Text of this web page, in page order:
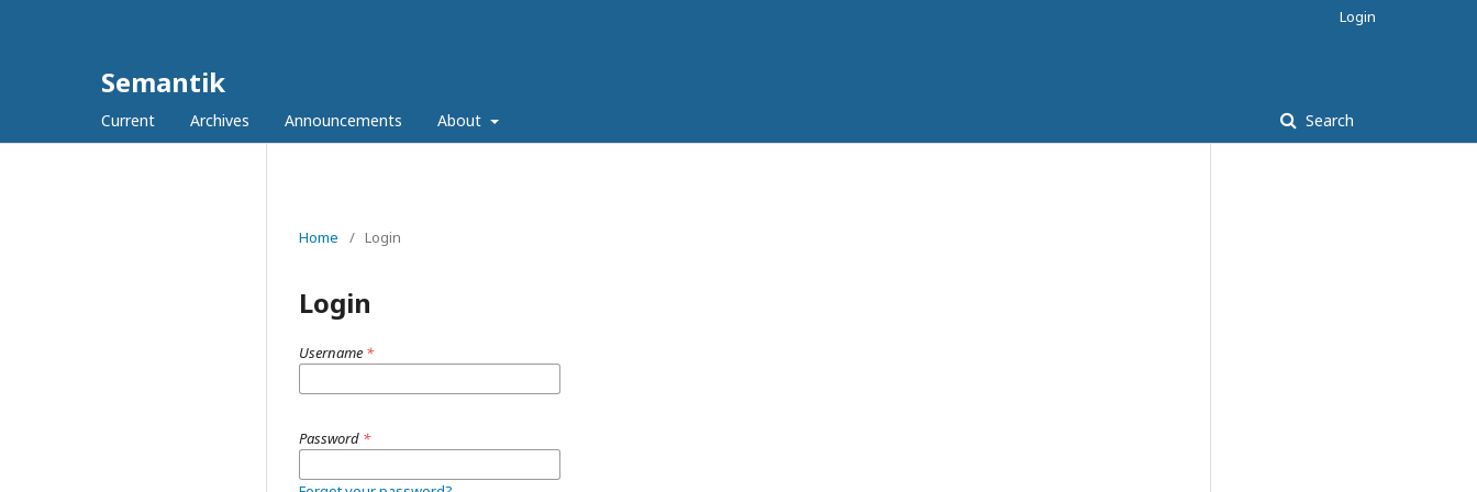
Semantik
Current Archives Announcements About Search
Login
Home / Login
Login
Username *
Password *